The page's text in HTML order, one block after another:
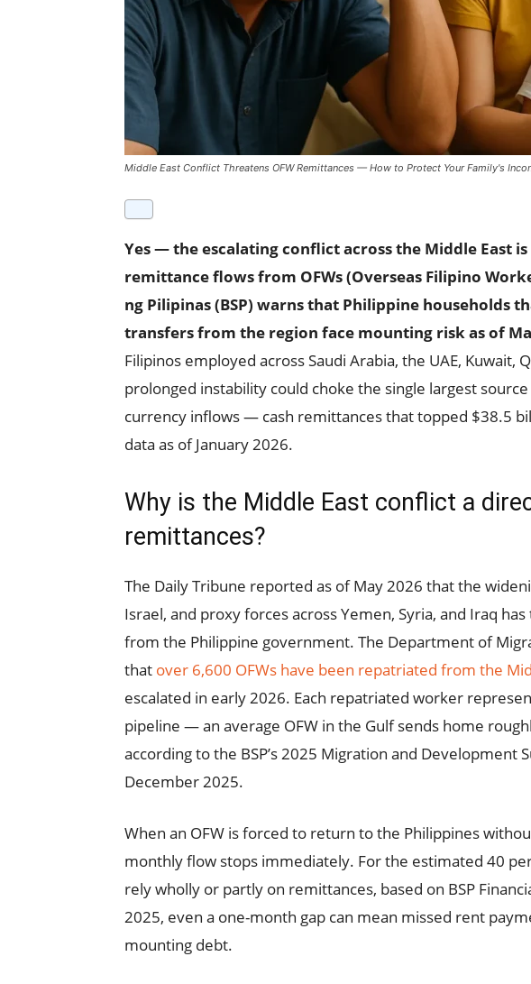
Middle East Conflict Threatens OFW Remittances — How to Protect Your Family's
Yes — the escalating conflict across the Middle East
remittance flows from OFWs (Overseas Filipino
ng Pilipinas (BSP) warns that Philippine households
transfers from the region face mounting risk as of
Filipinos employed across Saudi Arabia, the UAE, Kuwait,
prolonged instability could choke the single largest
currency inflows — cash remittances that topped $38.5
data as of January 2026.
Why is the Middle East conflict a
remittances?
The Daily Tribune reported as of May 2026 that the
Israel, and proxy forces across Yemen, Syria, and Iraq
from the Philippine government. The Department of
that over 6,600 OFWs have been repatriated from the
escalated in early 2026. Each repatriated worker
pipeline — an average OFW in the Gulf sends home
according to the BSP’s 2025 Migration and Development
December 2025.
When an OFW is forced to return to the Philippines
monthly flow stops immediately. For the estimated 40
rely wholly or partly on remittances, based on BSP
2025, even a one-month gap can mean missed rent
mounting debt.